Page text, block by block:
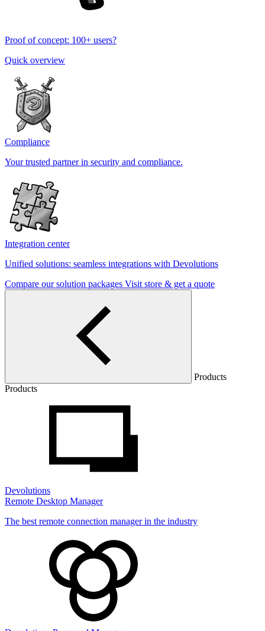
Proof of concept: 100+ users?
Quick overview
Compliance
Your trusted partner in security and compliance.
Integration center
Unified solutions: seamless integrations with Devolutions
Compare our solution packages Visit store & get a quote
Products
Products
Devolutions
Remote Desktop Manager
The best remote connection manager in the industry